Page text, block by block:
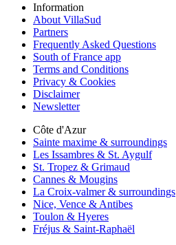
Information
About VillaSud
Partners
Frequently Asked Questions
South of France app
Terms and Conditions
Privacy & Cookies
Disclaimer
Newsletter
Côte d'Azur
Sainte maxime & surroundings
Les Issambres & St. Aygulf
St. Tropez & Grimaud
Cannes & Mougins
La Croix-valmer & surroundings
Nice, Vence & Antibes
Toulon & Hyeres
Fréjus & Saint-Raphaël